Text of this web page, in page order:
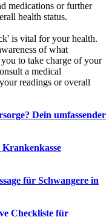
medications or further
health status.
is vital for your health.
of what
to take charge of your
a medical
readings or overall
Dein umfassender
für Schwangere in
Checkliste für